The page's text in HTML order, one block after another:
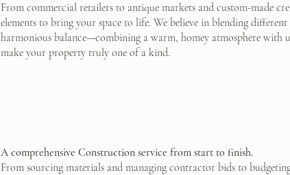
From commercial retailers to antique markets and custom-made
elements to bring your space to life. We believe in blending
harmonious balance—combining a warm, homey atmosphere with
make your property truly one of a kind.
A comprehensive Construction service from start to finish.
From sourcing materials and managing contractor bids to